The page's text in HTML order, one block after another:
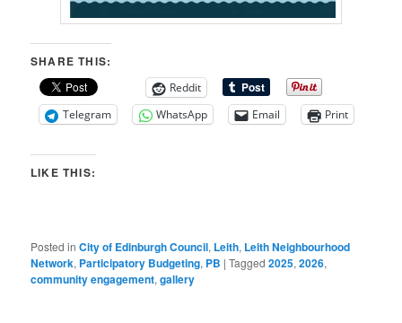
SHARE THIS:
Reddit
Telegram
WhatsApp Email Print
LIKE THIS:
Posted in City of Edinburgh Council, Leith, Leith Neighbourhood
Network, Participatory Budgeting, PB |Tagged 2025,2026,
community engagement,gallery